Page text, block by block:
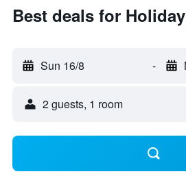
Best deals for
Sun 16/8 -
2 guests, 1 room